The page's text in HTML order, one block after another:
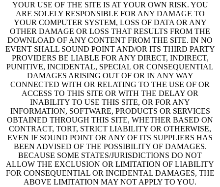
YOUR USE OF THE SITE IS AT YOUR OWN RISK. YOU
ARE SOLELY RESPONSIBLE FOR ANY DAMAGE TO
YOUR COMPUTER SYSTEM, LOSS OF DATA OR ANY
OTHER DAMAGE OR LOSS THAT RESULTS FROM THE
DOWNLOAD OF ANY CONTENT FROM THE SITE. IN NO
EVENT SHALL SOUND POINT AND/OR ITS THIRD PARTY
PROVIDERS BE LIABLE FOR ANY DIRECT, INDIRECT,
PUNITIVE, INCIDENTAL, SPECIAL OR CONSEQUENTIAL
DAMAGES ARISING OUT OF OR IN ANY WAY
CONNECTED WITH OR RELATING TO THE USE OF OR
ACCESS TO THIS SITE OR WITH THE DELAY OR
INABILITY TO USE THIS SITE, OR FOR ANY
INFORMATION, SOFTWARE, PRODUCTS OR SERVICES
OBTAINED THROUGH THIS SITE, WHETHER BASED ON
CONTRACT, TORT, STRICT LIABILITY OR OTHERWISE,
EVEN IF SOUND POINT OR ANY OF ITS SUPPLIERS HAS
BEEN ADVISED OF THE POSSIBILITY OF DAMAGES.
BECAUSE SOME STATES/JURISDICTIONS DO NOT
ALLOW THE EXCLUSION OR LIMITATION OF LIABILITY
FOR CONSEQUENTIAL OR INCIDENTAL DAMAGES, THE
ABOVE LIMITATION MAY NOT APPLY TO YOU.